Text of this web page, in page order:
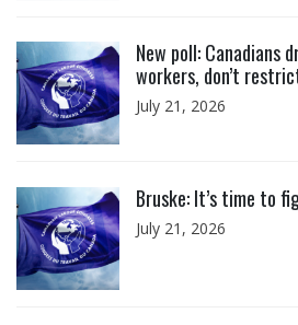
New poll: Canadians
workers, don’t
July 21, 2026
Bruske: It’s time to
July 21, 2026